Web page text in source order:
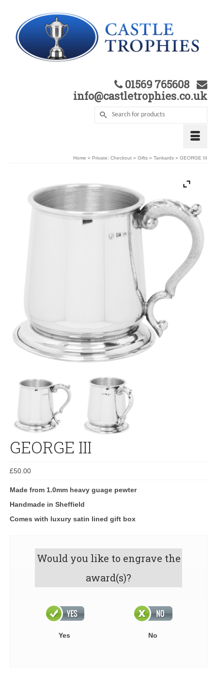
01569 765608
info@castletrophies.co.uk
Home » Private: Checkout » Gifts » Tankards » GEORGE III
GEORGE III
£50.00
Made from 1.0mm heavy guage pewter
Handmade in Sheffield
Comes with luxury satin lined gift box
Would you like to engrave the
award(s)?
Yes No